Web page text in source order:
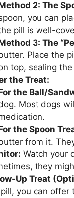
2: The
you can
pill is well-
3: The
Place the
top, sealing
the Treat:
the Ball/
Most dogs
the Spoon
from it.
Watch your
they
Up Treat
you can offer